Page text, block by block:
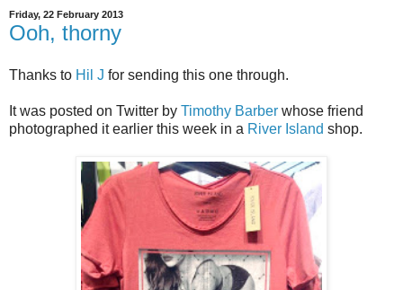
Friday, 22 February 2013
Ooh, thorny
Thanks to Hil J for sending this one through.
It was posted on Twitter by Timothy Barber whose friend
photographed it earlier this week in a River Island shop.